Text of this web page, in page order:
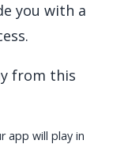
you with a
from this
app will play in